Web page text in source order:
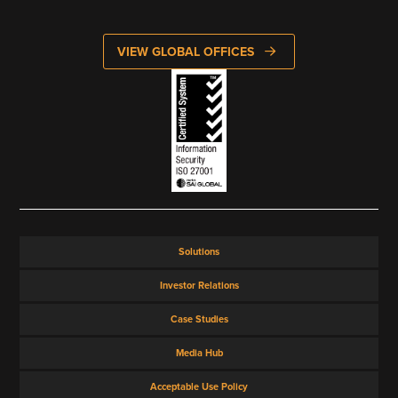
VIEW GLOBAL OFFICES
Solutions
Investor Relations
Case Studies
Media Hub
Acceptable Use Policy